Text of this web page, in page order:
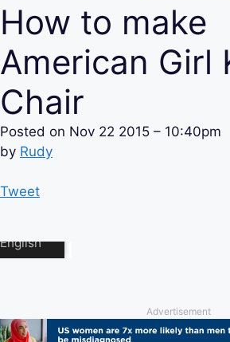
How to make
American Girl
Chair
Posted on Nov 22 2015 – 10:40pm
by Rudy
Tweet
Advertisement